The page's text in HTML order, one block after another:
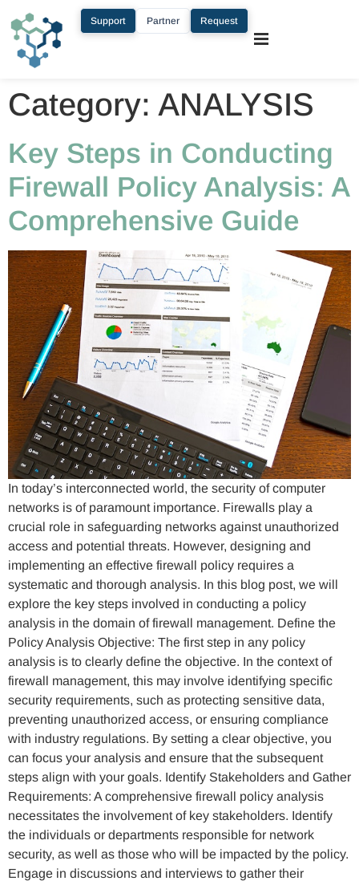
Support Partner Request
Category: ANALYSIS
Key Steps in Conducting
Firewall Policy Analysis: A
Comprehensive Guide
In today’s interconnected world, the security of computer
networks is of paramount importance. Firewalls play a
crucial role in safeguarding networks against unauthorized
access and potential threats. However, designing and
implementing an effective firewall policy requires a
systematic and thorough analysis. In this blog post, we will
explore the key steps involved in conducting a policy
analysis in the domain of firewall management. Define the
Policy Analysis Objective: The first step in any policy
analysis is to clearly define the objective. In the context of
firewall management, this may involve identifying specific
security requirements, such as protecting sensitive data,
preventing unauthorized access, or ensuring compliance
with industry regulations. By setting a clear objective, you
can focus your analysis and ensure that the subsequent
steps align with your goals. Identify Stakeholders and Gather
Requirements: A comprehensive firewall policy analysis
necessitates the involvement of key stakeholders. Identify
the individuals or departments responsible for network
security, as well as those who will be impacted by the policy.
Engage in discussions and interviews to gather their